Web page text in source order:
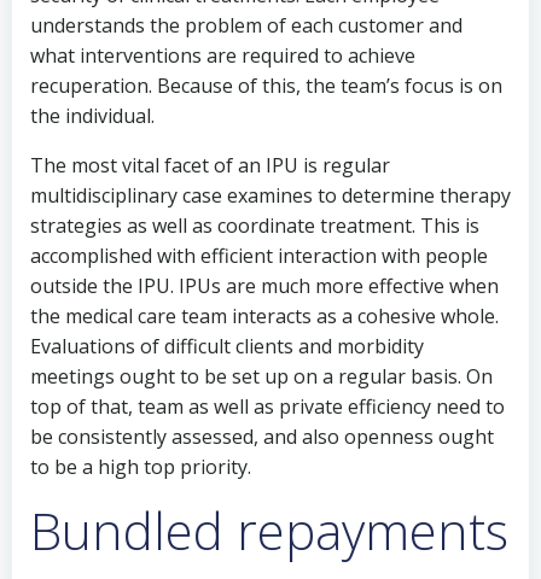
understands the problem of each customer and
what interventions are required to achieve
recuperation. Because of this, the team’s focus is on
the individual.
The most vital facet of an IPU is regular
multidisciplinary case examines to determine therapy
strategies as well as coordinate treatment. This is
accomplished with efficient interaction with people
outside the IPU. IPUs are much more effective when
the medical care team interacts as a cohesive whole.
Evaluations of difficult clients and morbidity
meetings ought to be set up on a regular basis. On
top of that, team as well as private efficiency need to
be consistently assessed, and also openness ought
to be a high top priority.
Bundled repayments